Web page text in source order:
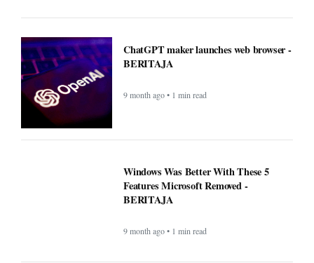
ChatGPT maker launches web browser -
BERITAJA
9 month ago • 1 min read
Windows Was Better With These 5
Features Microsoft Removed -
BERITAJA
9 month ago • 1 min read